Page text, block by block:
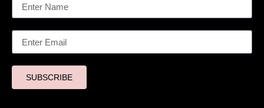
SUBSCRIBE